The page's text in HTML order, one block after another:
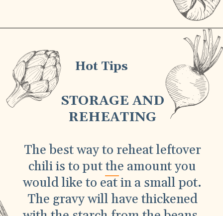
STORAGE AND
REHEATING
The best way to reheat leftover
chili is to put the amount you
would like to eat in a small pot.
The gravy will have thickened
Hot Tips